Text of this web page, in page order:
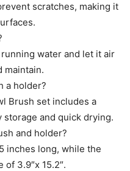
scratches, making it
water and let it air
maintain.
a holder?
Brush set includes a
and quick drying.
and holder?
inches long, while the
of 3.9″x 15.2″.